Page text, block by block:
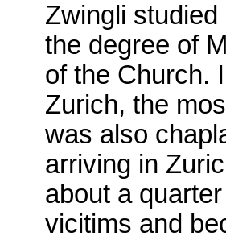
Zwingli
the degree of
of the Church.
Zurich, the
was also
arriving in
about a
vicitims and